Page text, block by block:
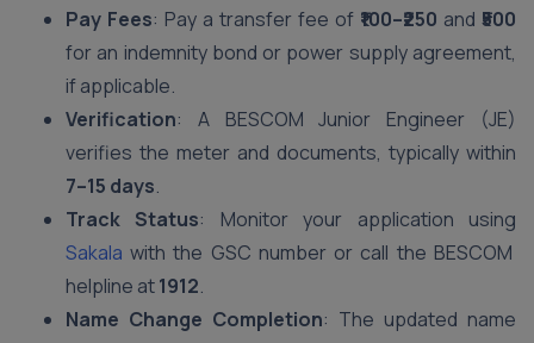
Pay Fees: Pay a transfer fee of ₹100–₹250 and ₹500
for an indemnity bond or power supply agreement,
if applicable.
Verification: A BESCOM Junior Engineer (JE)
verifies the meter and documents, typically within
7–15 days.
Track Status: Monitor your application using
Sakala with the GSC number or call the BESCOM
helpline at1912.
Name Change Completion: The updated name